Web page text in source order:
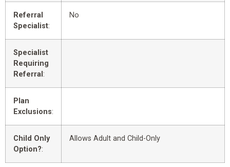
Referral
Specialist:
No
Specialist
Requiring
Referral :
Plan
Exclusions:
Child Only
Option?:
Allows Adult and Child-Only